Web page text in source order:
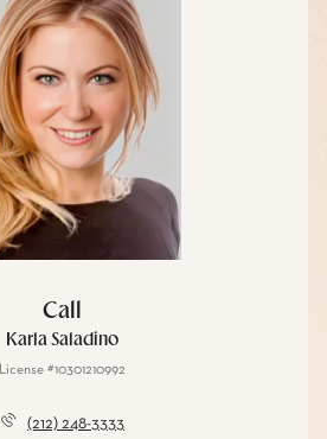
Call
Karla Saladino
License #10301210992
(212) 248-3333